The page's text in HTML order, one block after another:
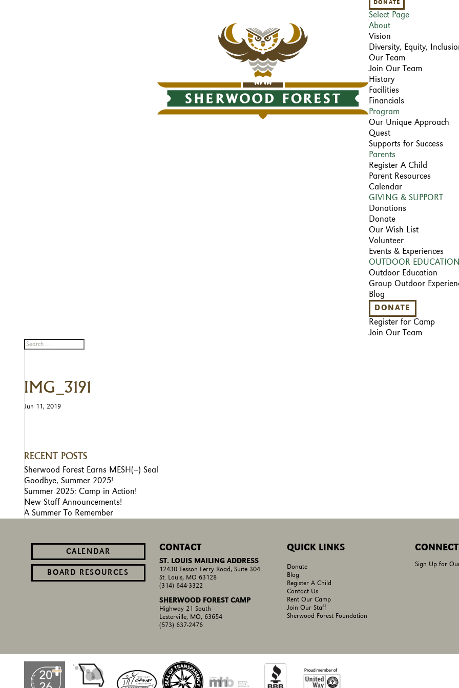
DONATE
Select Page
About
Vision
Diversity, Equity,
Our Team
Join Our Team
History
Facilities
Financials
Program
Our Unique Approach
Quest
Supports for Success
Parents
Register A Child
Parent Resources
Calendar
GIVING & SUPPORT
Donations
Donate
Our Wish List
Volunteer
Events & Experiences
OUTDOOR EDUCATION
Outdoor Education
Group Outdoor
Blog
DONATE
Register for Camp
Join Our Team
IMG_3191
Jun 11, 2019
RECENT POSTS
Sherwood Forest Earns MESH(+) Seal
Goodbye, Summer 2025!
Summer 2025: Camp in Action!
New Staff Announcements!
A Summer To Remember
CALENDAR
BOARD RESOURCES
CONTACT
ST. LOUIS MAILING ADDRESS
12430 Tesson Ferry Road, Suite 304
St. Louis, MO 63128
(314) 644-3322
SHERWOOD FOREST CAMP
Highway 21 South
Lesterville, MO, 63654
(573) 637-2476
QUICK LINKS
Donate
Blog
Register A Child
Contact Us
Rent Our Camp
Join Our Staff
Sherwood Forest Foundation
Sign Up for